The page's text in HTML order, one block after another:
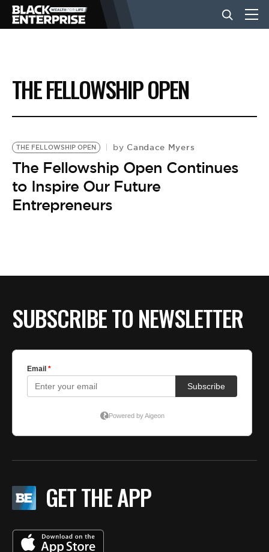
BUSINESS
NEWS
LIFESTYLE
EVENTS
BE EXTRAS
THE FELLOWSHIP OPEN
THE FELLOWSHIP OPEN by Candace Myers
The Fellowship Open Continues
to Inspire Our Future
Entrepreneurs
SUBSCRIBE TO NEWSLETTER
GET THE APP